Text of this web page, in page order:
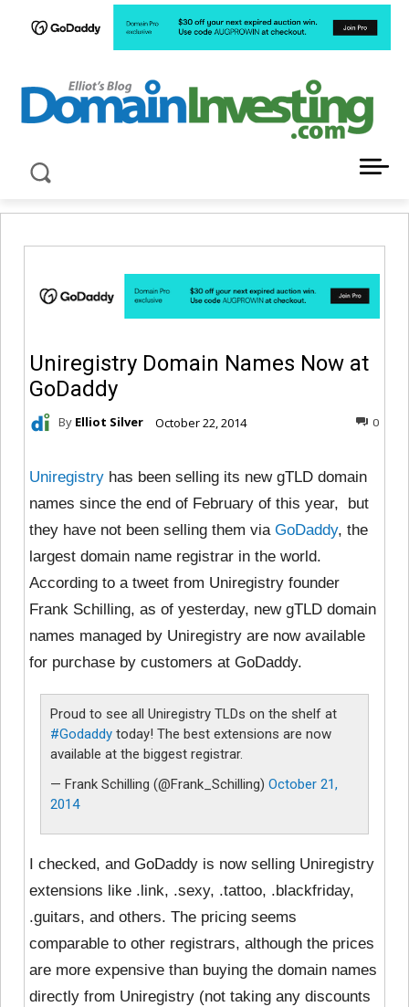
Uniregistry Domain Names Now at
GoDaddy
By Elliot Silver October 22, 2014 0
Uniregistry has been selling its new gTLD domain
names since the end of February of this year, but
they have not been selling them via GoDaddy, the
largest domain name registrar in the world.
According to a tweet from Uniregistry founder
Frank Schilling, as of yesterday, new gTLD domain
names managed by Uniregistry are now available
for purchase by customers at GoDaddy.
Proud to see all Uniregistry TLDs on the shelf at
#Godaddytoday! The best extensions are now
available at the biggest registrar.
— Frank Schilling (@Frank_Schilling) October 21,
2014
I checked, and GoDaddy is now selling Uniregistry
extensions like .link, .sexy, .tattoo, .blackfriday,
.guitars, and others. The pricing seems
comparable to other registrars, although the prices
are more expensive than buying the domain names
directly from Uniregistry (not taking any discounts